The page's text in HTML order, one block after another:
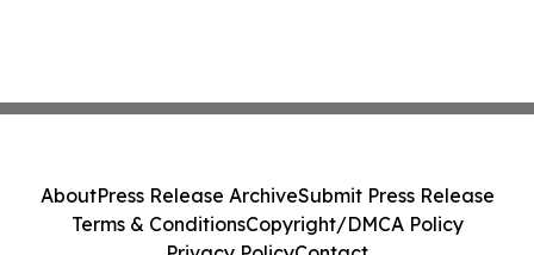
AboutPress Release ArchiveSubmit Press Release
Terms & ConditionsCopyright/DMCA Policy